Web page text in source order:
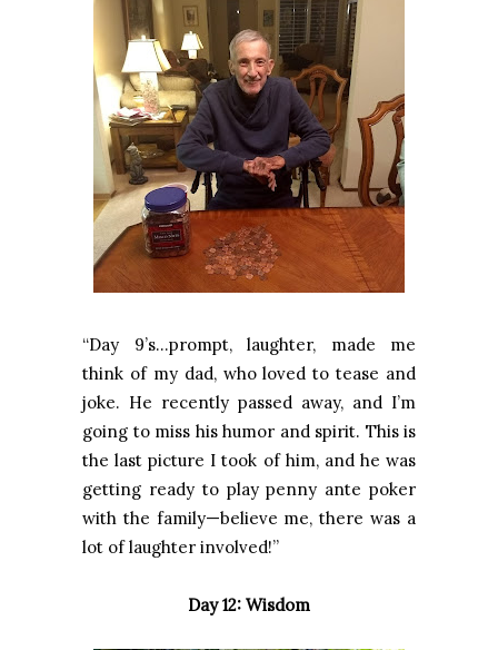
“Day 9’s…prompt, laughter, made me
think of my dad, who loved to tease and
joke. He recently passed away, and I’m
going to miss his humor and spirit. This is
the last picture I took of him, and he was
getting ready to play penny ante poker
with the family—believe me, there was a
lot of laughter involved!”
Day 12: Wisdom